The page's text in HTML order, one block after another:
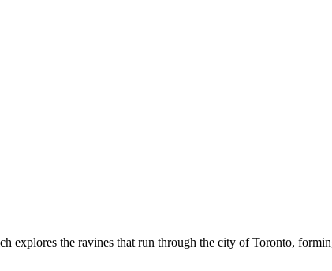
explores the ravines that run through the city of Toronto,